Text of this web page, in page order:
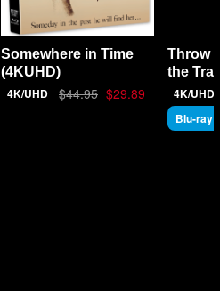
Somewhere in Time
(4KUHD)
4K/UHD $44.95 $29.89
Throw
the
4K/UHD
Blu-ray